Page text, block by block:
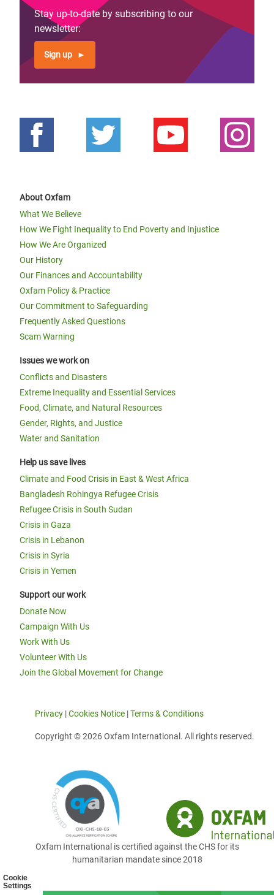
Cookie
Settings
Stay up-to-date by subscribing to our
newsletter:
Sign up
About Oxfam
What We Believe
How We Fight Inequality to End Poverty and Injustice
How We Are Organized
Our History
Our Finances and Accountability
Oxfam Policy & Practice
Our Commitment to Safeguarding
Frequently Asked Questions
Scam Warning
Issues we work on
Conflicts and Disasters
Extreme Inequality and Essential Services
Food, Climate, and Natural Resources
Gender, Rights, and Justice
Water and Sanitation
Help us save lives
Climate and Food Crisis in East & West Africa
Bangladesh Rohingya Refugee Crisis
Refugee Crisis in South Sudan
Crisis in Gaza
Crisis in Lebanon
Crisis in Syria
Crisis in Yemen
Support our work
Donate Now
Campaign With Us
Work With Us
Volunteer With Us
Join the Global Movement for Change
Privacy |Cookies Notice |Terms & Conditions
Copyright © 2026 Oxfam International. All rights reserved.
Oxfam International is certified against the CHS for its
humanitarian mandate since 2018